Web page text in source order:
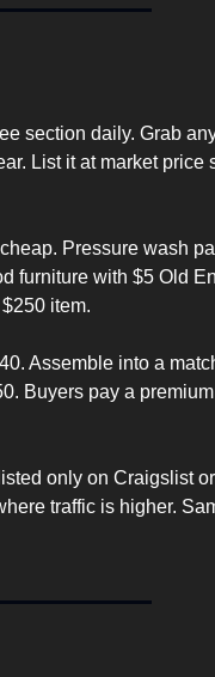
section daily. Grab
List it at market price
Pressure wash
furniture with $5 Old
item.
Assemble into a
Buyers pay a
only on Craigslist
traffic is higher.